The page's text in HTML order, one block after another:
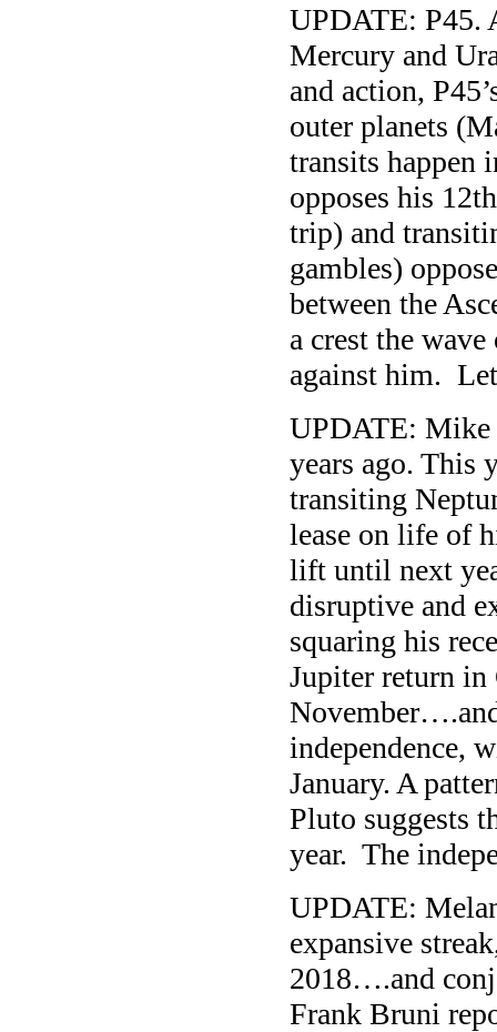
UPDATE: P45.
Mercury and
and action,
outer planets
transits happen
opposes his
trip) and
gambles)
between the
a crest the
against him.
UPDATE: Mike
years ago. This
transiting
lease on life of
lift until next
disruptive and
squaring his
Jupiter return
independence,
January. A
Pluto suggests
year. The
UPDATE:
expansive
2018….and
Frank Bruni